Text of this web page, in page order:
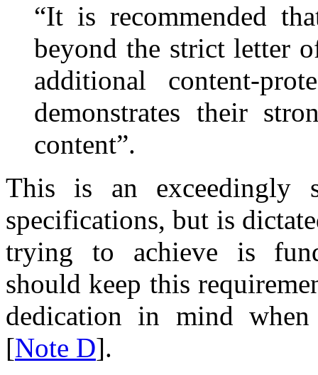
“It is recommended
beyond the strict letter
additional content-
demonstrates their
content”.
This is an exceedingly
specifications, but is
trying to achieve is
should keep this
dedication in mind
[Note D].